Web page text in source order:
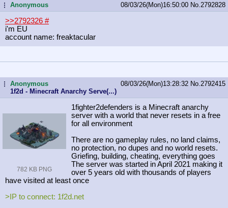
...Anonymous 08/03/26(Mon)16:50:00 No. 2792828
>>2792326 #
i'm EU
account name: freaktacular
...Anonymous
1f2d - Minecraft Anarchy Serve(...)
08/03/26(Mon)13:28:32 No. 2792415
782 KB PNG
1fighter2defenders is a Minecraft anarchy
server with a world that never resets in a free
for all environment
There are no gameplay rules, no land claims,
no protection, no dupes and no world resets.
Griefing, building, cheating, everything goes
The server was started in April 2021 making it
over 5 years old with thousands of players
have visited at least once
>IP to connect: 1f2d.net